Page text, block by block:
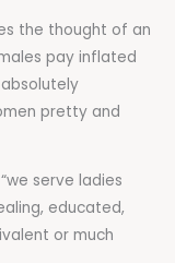
the thought of an
pay inflated
pretty and
serve ladies
educated,
or much